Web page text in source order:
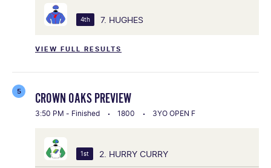
VIEW FULL RESULTS
4th 7. HUGHES
5 CROWN OAKS PREVIEW
3:50 PM - Finished 1800 3YO OPEN F
1st 2. HURRY CURRY